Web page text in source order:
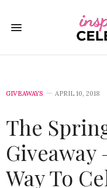
GIVEAWAYS APRIL 10, 2018
The
Giveaway
Way To